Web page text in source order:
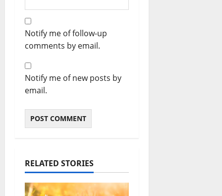
Notify me of follow-up
comments by email.
Notify me of new posts by
email.
RELATED STORIES